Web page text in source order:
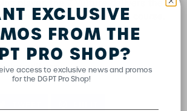
you need to excel on the course.
color will vary.
EXCLUSIVE
FROM THE
PRO SHOP?
access to exclusive news and promos
for the DGPT Pro Shop!